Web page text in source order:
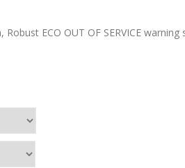
ECO OUT OF SERVICE